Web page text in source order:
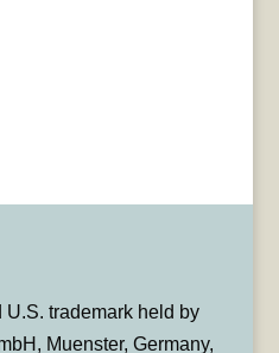
trademark held by
Muenster, Germany,